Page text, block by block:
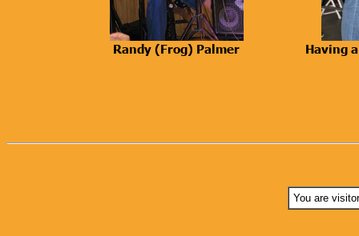
Randy (Frog) Palmer Having
You are